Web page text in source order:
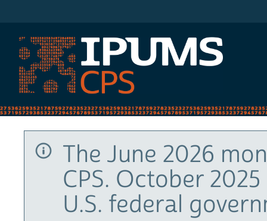
The June 2026
CPS. October
U.S. federal